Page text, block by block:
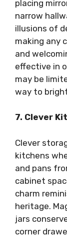
placing
narrow
illusions of
making any
and
effective in
may be
way to
7. Clever
Clever
kitchens
and pans
cabinet
charm
heritage.
jars
corner